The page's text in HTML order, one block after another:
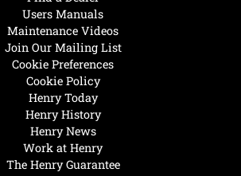
Henry Today
Henry History
Henry News
Work at Henry
The Henry Guarantee
Users Manuals
Maintenance Videos
Join Our Mailing List
Cookie Preferences
Cookie Policy